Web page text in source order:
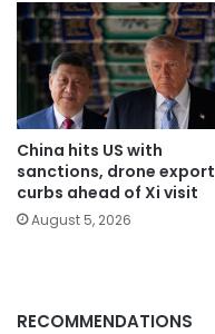
China hits US with
sanctions, drone export
curbs ahead of Xi visit
August 5, 2026
RECOMMENDATIONS